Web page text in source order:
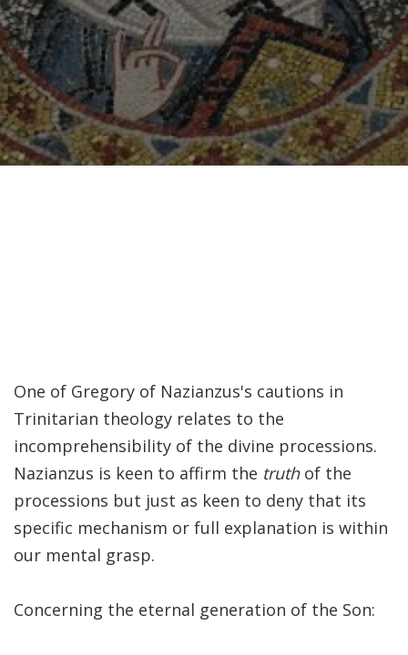
One of Gregory of Nazianzus's cautions in
Trinitarian theology relates to the
incomprehensibility of the divine processions.
Nazianzus is keen to affirm the truthof the
processions but just as keen to deny that its
specific mechanism or full explanation is within
our mental grasp.
Concerning the eternal generation of the Son:
Luther’s Works,
American Edition
Recently, I was
attempting to find a
certain volume of
Luther's works in En…
The Formation and
Significance of the
Christian Biblical
Canon, Book Review
Title: The Formation
Canon: A S…